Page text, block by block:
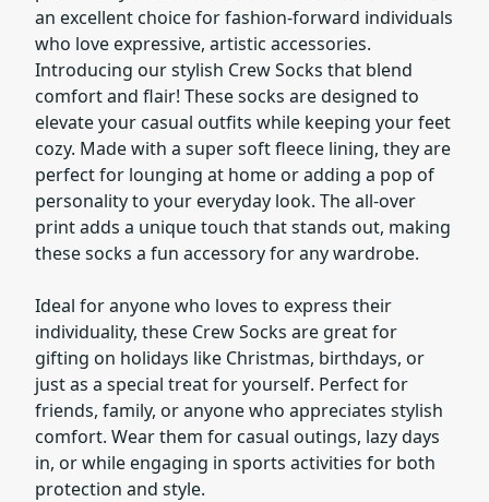
an excellent choice for fashion-forward individuals
who love expressive, artistic accessories.
Introducing our stylish Crew Socks that blend
comfort and flair! These socks are designed to
elevate your casual outfits while keeping your feet
cozy. Made with a super soft fleece lining, they are
perfect for lounging at home or adding a pop of
personality to your everyday look. The all-over
print adds a unique touch that stands out, making
these socks a fun accessory for any wardrobe.
Ideal for anyone who loves to express their
individuality, these Crew Socks are great for
gifting on holidays like Christmas, birthdays, or
just as a special treat for yourself. Perfect for
friends, family, or anyone who appreciates stylish
comfort. Wear them for casual outings, lazy days
in, or while engaging in sports activities for both
protection and style.